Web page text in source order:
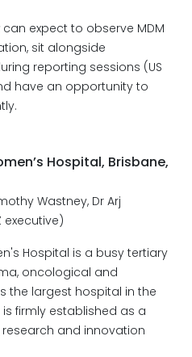
can expect to observe MDM
sit alongside
reporting sessions (US
have an opportunity to
Hospital, Brisbane,
Wastney, Dr Arj
executive)
Hospital is a busy tertiary
oncological and
the largest hospital in the
firmly established as a
and innovation